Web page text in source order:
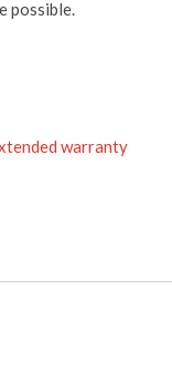
possible.
warranty